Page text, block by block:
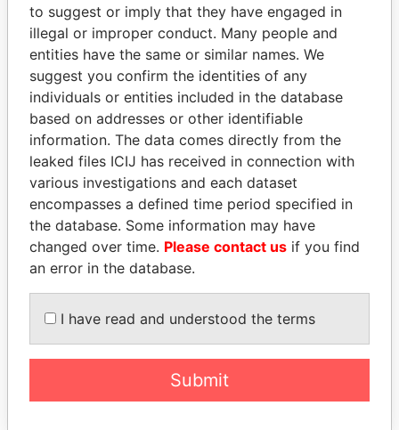
Panama Papers
DENIS SASSOU-
NGUESSO
President
FRANCISCO FLORES
Former President
to suggest or imply that they have engaged in
illegal or improper conduct. Many people and
entities have the same or similar names. We
suggest you confirm the identities of any
individuals or entities included in the database
based on addresses or other identifiable
information. The data comes directly from the
leaked files ICIJ has received in connection with
various investigations and each dataset
encompasses a defined time period specified in
the database. Some information may have
changed over time. Please contact us if you find
an error in the database.
I have read and understood the terms
Submit